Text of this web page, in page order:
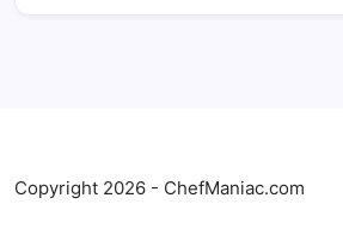
Copyright 2026 - ChefManiac.com